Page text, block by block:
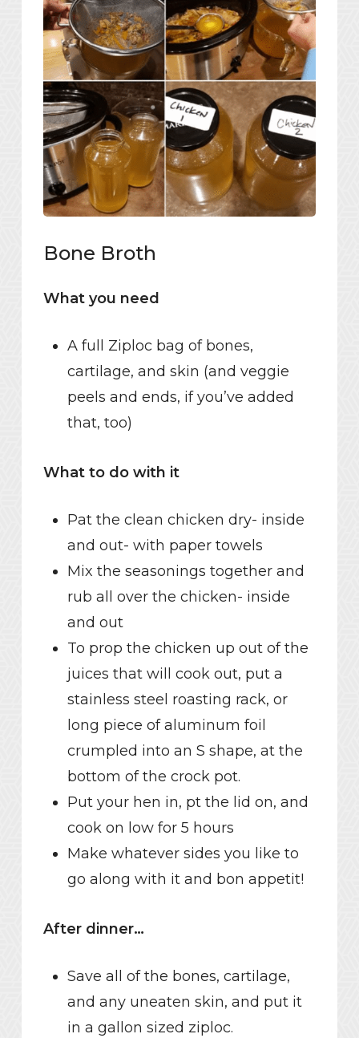
Bone Broth
What you need
A full Ziploc bag of bones,
cartilage, and skin (and veggie
peels and ends, if you’ve added
that, too)
What to do with it
Pat the clean chicken dry- inside
and out- with paper towels
Mix the seasonings together and
rub all over the chicken- inside
and out
To prop the chicken up out of the
juices that will cook out, put a
stainless steel roasting rack, or
long piece of aluminum foil
crumpled into an S shape, at the
bottom of the crock pot.
Put your hen in, pt the lid on, and
cook on low for 5 hours
Make whatever sides you like to
go along with it and bon appetit!
After dinner…
Save all of the bones, cartilage,
and any uneaten skin, and put it
in a gallon sized ziploc.